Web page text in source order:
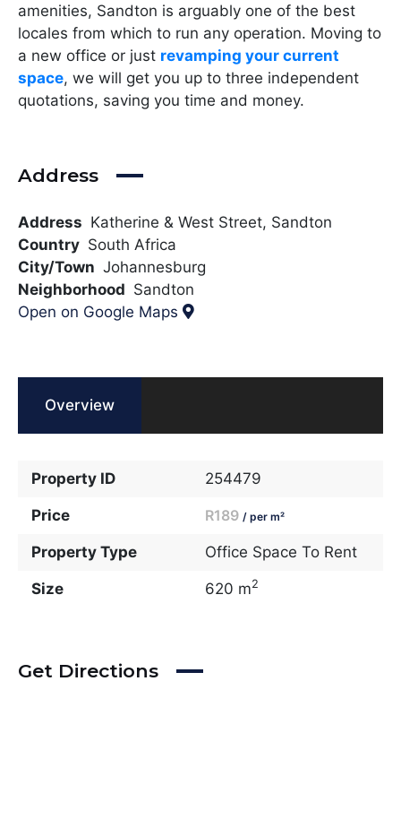
amenities, Sandton is arguably one of the best
locales from which to run any operation. Moving to
a new office or just revamping your current
space, we will get you up to three independent
quotations, saving you time and money.
Address
Address Katherine & West Street, Sandton
Country South Africa
City/Town Johannesburg
Neighborhood Sandton
Open on Google Maps
Overview
Property ID 254479
Price R189 / per m²
Property Type Office Space To Rent
Size 620 m2
Get Directions